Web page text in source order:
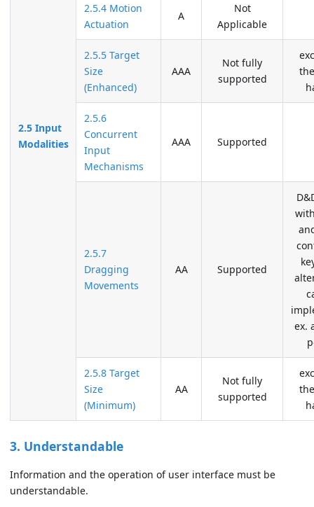
2.5 Input
Modalities
2.5.4 Motion
Actuation
A
Not
Applicable
2.5.5 Target
Size
(Enhanced)
AAA
Not fully
supported
2.5.6
Concurrent
Input
Mechanisms
AAA Supported
2.5.7
Dragging
Movements
AA Supported
ex.
2.5.8 Target
Size
(Minimum)
AA
Not fully
supported
3. Understandable
Information and the operation of user interface must be
understandable.